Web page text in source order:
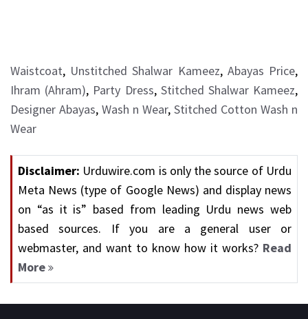
Waistcoat, Unstitched Shalwar Kameez, Abayas Price,
Ihram (Ahram), Party Dress, Stitched Shalwar Kameez,
Designer Abayas, Wash n Wear, Stitched Cotton Wash n
Wear
Disclaimer: Urduwire.com is only the source of Urdu
Meta News (type of Google News) and display news
on “as it is” based from leading Urdu news web
based sources. If you are a general user or
webmaster, and want to know how it works? Read
More